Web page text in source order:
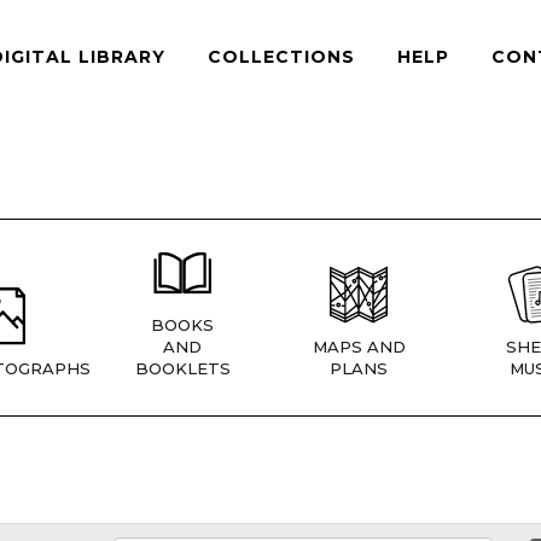
LIBRARY COLLECTIONS HELP
BOOKS
AND
BOOKLETS
MAPS AND
PLANS